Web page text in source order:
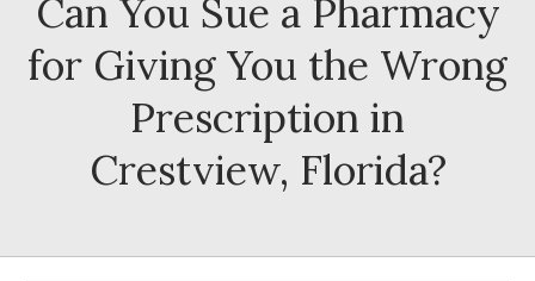
Can You Sue a Pharmacy
for Giving You the Wrong
Prescription in
Crestview, Florida?